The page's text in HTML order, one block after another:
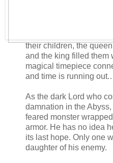
their children, the
and the king filled them
magical timepiece
and time is running
As the dark Lord who
damnation in the
feared monster
armor. He has no idea
its last hope. Only one
daughter of his enemy.